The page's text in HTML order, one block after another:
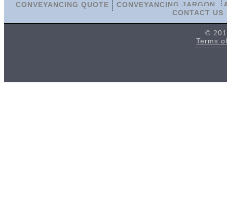
CONVEYANCING QUOTE CONVEYANCING JARGON
CONTACT US
©
Terms